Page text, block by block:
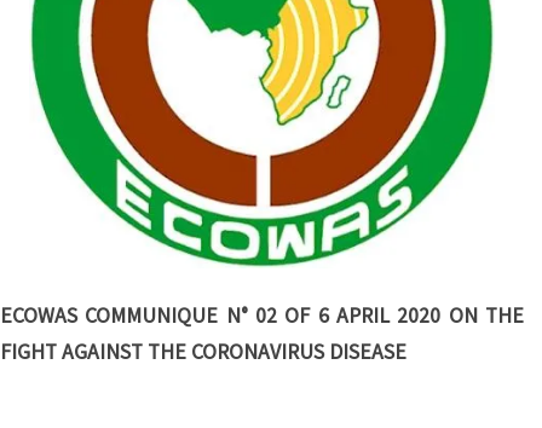
ECOWAS COMMUNIQUE N° 02 OF 6 APRIL 2020 ON THE
FIGHT AGAINST THE CORONAVIRUS DISEASE